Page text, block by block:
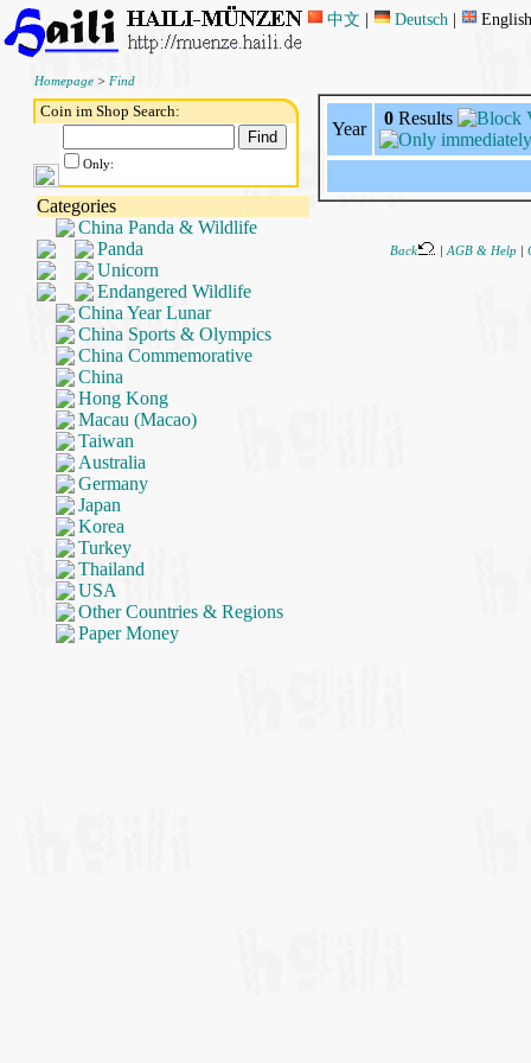
中文 | Deutsch |
Homepage> Find
Coin im Shop Search:
Only:
Categories
China Panda & Wildlife
Panda
Unicorn
Endangered Wildlife
China Year Lunar
China Sports & Olympics
China Commemorative
China
Hong Kong
Macau (Macao)
Taiwan
Australia
Germany
Japan
Korea
Turkey
Thailand
USA
Other Countries & Regions
Paper Money
Year
0Results
Back AGB & Help|